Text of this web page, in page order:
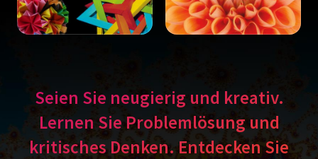
Seien Sie neugierig und kreativ.
Lernen Sie Problemlösung und
kritisches Denken. Entdecken Sie